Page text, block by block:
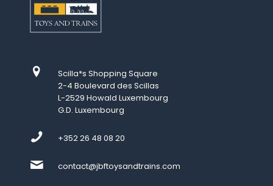
Scilla*s Shopping Square
2-4 Boulevard des Scillas
L-2529 Howald Luxembourg
G.D. Luxembourg
+352 26 48 08 20
contact@jbftoysandtrains.com